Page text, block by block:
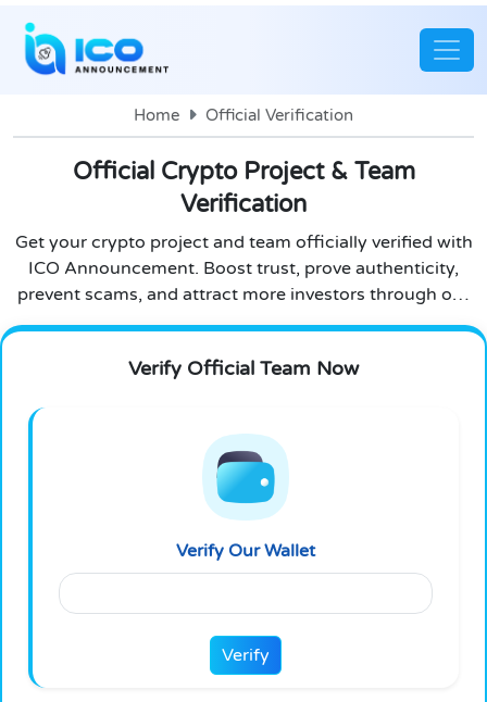
Home Official Verification
Official Crypto Project & Team
Verification
Get your crypto project and team officially verified with
ICO Announcement. Boost trust, prove authenticity,
prevent scams, and attract more investors through our
secure and transparent verification process.
Verify Official Team Now
Verify Our WalletVerify
Verify